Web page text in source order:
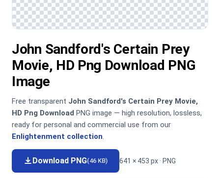
John Sandford's Certain Prey
Movie, HD Png Download PNG
Image
Free transparent John Sandford's Certain Prey Movie,
HD Png Download PNG image — high resolution, lossless,
ready for personal and commercial use from our
Enlightenment collection.
Download PNG(46 KB) 641 × 453 px · PNG